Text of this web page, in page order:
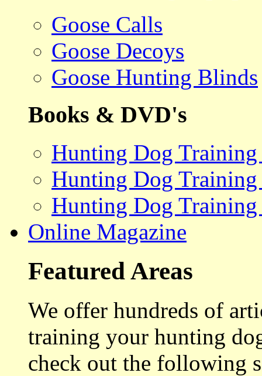
Goose Calls
Goose Decoys
Goose Hunting Blinds
Books & DVD's
Hunting Dog
Hunting Dog
Hunting Dog Training
Online Magazine
Featured Areas
We offer hundreds of
training your hunting
check out the following